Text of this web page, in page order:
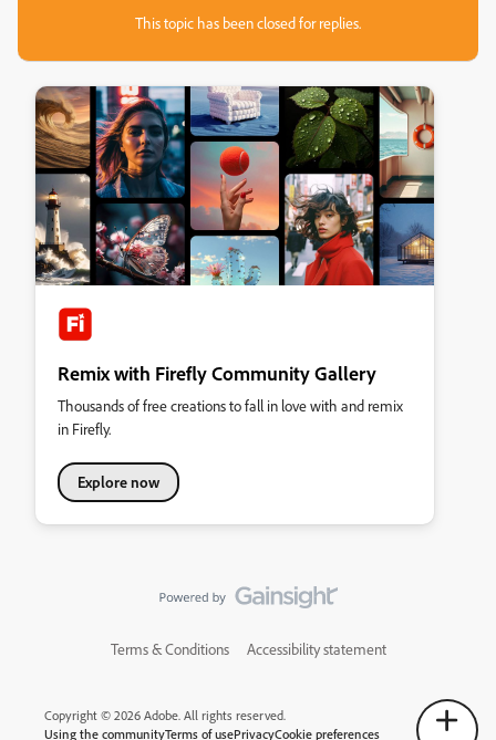
This topic has been closed for replies.
Remix with Firefly Community Gallery
Thousands of free creations to fall in love with and remix
in Firefly.
Explore now
Terms & Conditions Accessibility statement
Copyright © 2026 Adobe. All rights reserved.
Using the communityTerms of usePrivacyCookie preferences